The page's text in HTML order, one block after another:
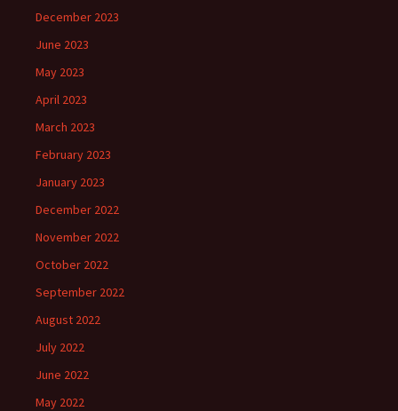
December 2023
June 2023
May 2023
April 2023
March 2023
February 2023
January 2023
December 2022
November 2022
October 2022
September 2022
August 2022
July 2022
June 2022
May 2022